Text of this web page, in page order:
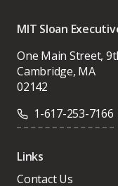
MIT Sloan
One Main Street,
Cambridge, MA
02142
1-617-253-7166
Links
Contact Us